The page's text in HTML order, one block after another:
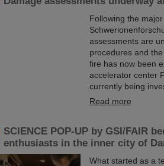
Following the
assessments are
procedures and
fire has now been
accelerator center
currently being
Read more
SCIENCE POP-UP by GSI/FAIR
enthusiasts in the inner city of
What started as a